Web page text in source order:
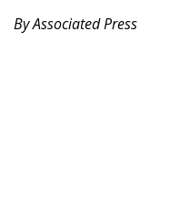
By Associated Press